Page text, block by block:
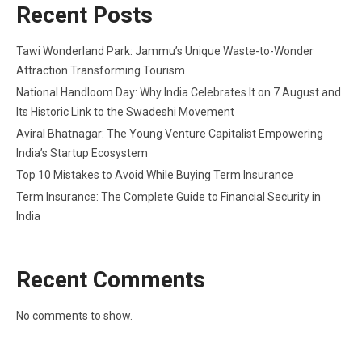
Recent Posts
Tawi Wonderland Park: Jammu’s Unique Waste-to-Wonder
Attraction Transforming Tourism
National Handloom Day: Why India Celebrates It on 7 August and
Its Historic Link to the Swadeshi Movement
Aviral Bhatnagar: The Young Venture Capitalist Empowering
India’s Startup Ecosystem
Top 10 Mistakes to Avoid While Buying Term Insurance
Term Insurance: The Complete Guide to Financial Security in
India
Recent Comments
No comments to show.